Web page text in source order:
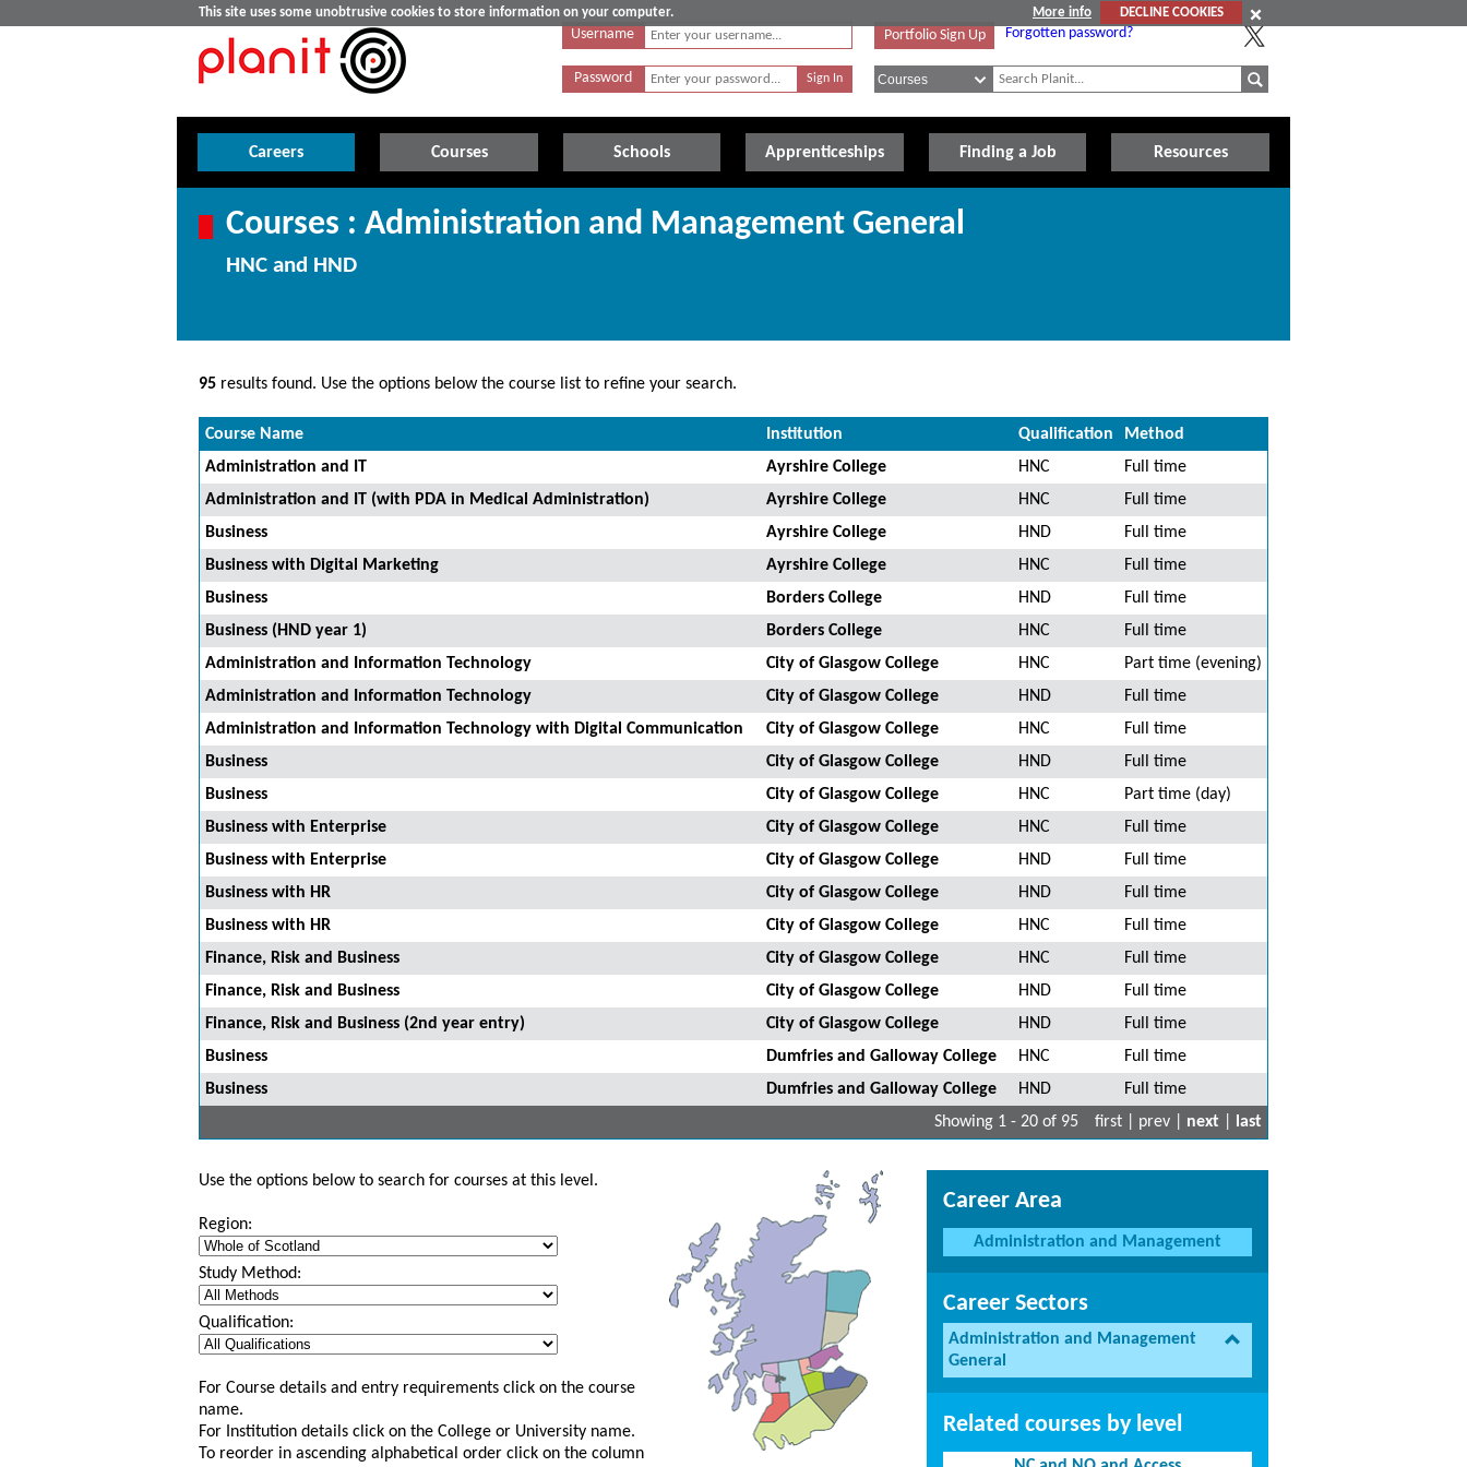
This site uses some unobtrusive cookies to store information on your computer. More info
DECLINE COOKIES
Username
Password
Portfolio Sign Up Forgotten password?
Careers Courses Schools Apprenticeships Finding a Job Resources
Courses : Administration and Management General
HNC and HND
95 results found. Use the options below the course list to refine your search.
Course Name Institution Qualification
Method
Administration and IT
Ayrshire College HNC
Full time
Administration and IT (with PDA in Medical Administration)
Ayrshire College HNC
Full time
Business
Ayrshire College HND
Full time
Business with Digital Marketing
Ayrshire College HNC
Full time
Business
Borders College HND
Full time
Business (HND year 1)
Borders College HNC
Full time
Administration and Information Technology
City of Glasgow College HNC
Part time (evening)
Administration and Information Technology
City of Glasgow College HND
Full time
Administration and Information Technology with Digital Communication
City of Glasgow College HNC
Full time
Business
City of Glasgow College HND
Full time
Business
City of Glasgow College HNC
Part time (day)
Business with Enterprise
City of Glasgow College HNC
Full time
Business with Enterprise
City of Glasgow College HND
Full time
Business with HR
City of Glasgow College HND
Full time
Business with HR
City of Glasgow College HNC
Full time
Finance, Risk and Business
City of Glasgow College HNC
Full time
Finance, Risk and Business
City of Glasgow College HND
Full time
Finance, Risk and Business (2nd year entry)
City of Glasgow College HND
Full time
Business
Dumfries and Galloway College HNC
Full time
Business
Dumfries and Galloway College HND
Full time
Showing 1 - 20 of 95
first | prev | next last
Use the options below to search for courses at this level.
Region:
Study Method:
Qualification:
For Course details and entry requirements click on the course
name.
For Institution details click on the College or University name.
To reorder in ascending alphabetical order click on the column
Career Area
Administration and Management
Career Sectors
Administration and Management
General
Related courses by level